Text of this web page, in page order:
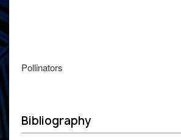
Pollinators
Bibliography